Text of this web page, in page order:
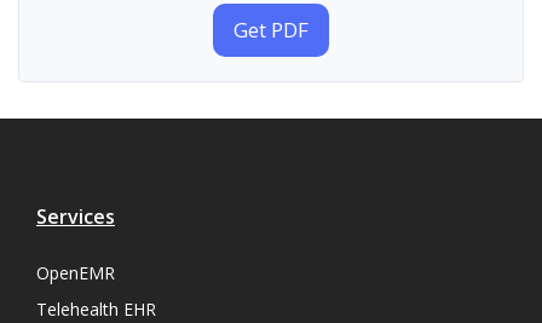
Get PDF
Services
OpenEMR
Telehealth EHR